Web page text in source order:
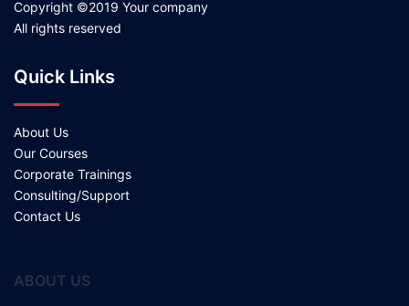
Copyright ©2019 Your company
All rights reserved
Quick Links
About Us
Our Courses
Corporate Trainings
Consulting/Support
Contact Us
ABOUT US